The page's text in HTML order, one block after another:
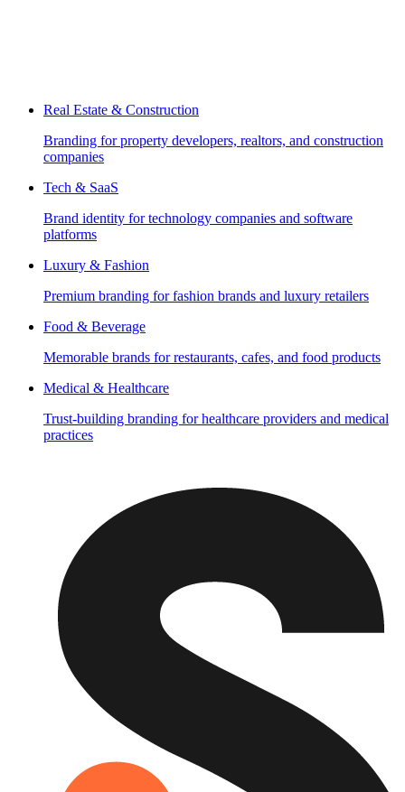
Real Estate & Construction
Branding for property developers, realtors, and construction
companies
Tech & SaaS
Brand identity for technology companies and software
platforms
Luxury & Fashion
Premium branding for fashion brands and luxury retailers
Food & Beverage
Memorable brands for restaurants, cafes, and food products
Medical & Healthcare
Trust-building branding for healthcare providers and medical
practices